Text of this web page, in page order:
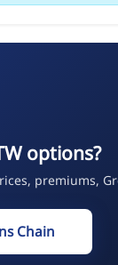
options?
premiums,
Chain